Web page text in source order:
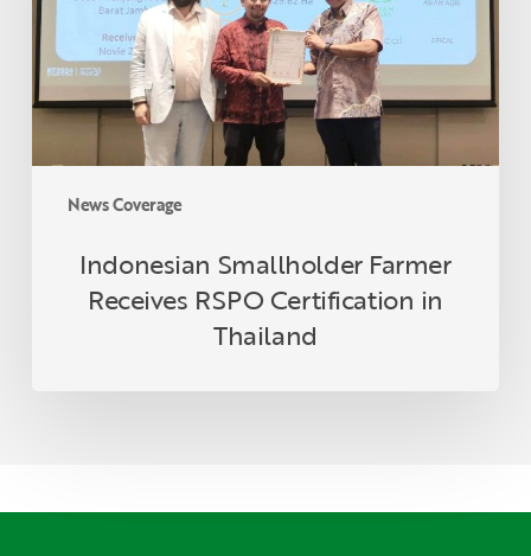
News Coverage
Certification
in
Thailand
Indonesian Smallholder Farmer
Receives RSPO Certification in
Thailand